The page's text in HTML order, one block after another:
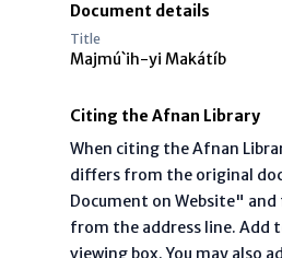
Document details
Title
Majmú`ih-yi Makátíb
Citing the Afnan Library
When citing the Afnan
differs from the original
Document on Website"
from the address line. Add
viewing box. You may also